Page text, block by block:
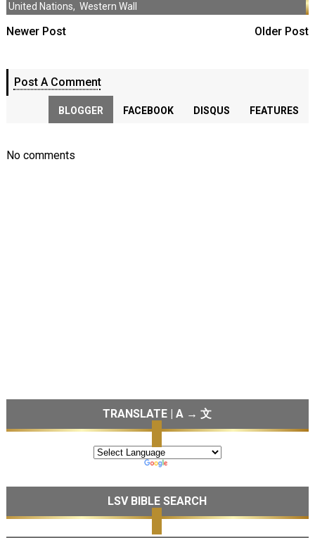
United Nations, Western Wall
Newer Post Older Post
Post A Comment
BLOGGER FACEBOOK DISQUS FEATURES
No comments
TRANSLATE | A → 文
LSV BIBLE SEARCH